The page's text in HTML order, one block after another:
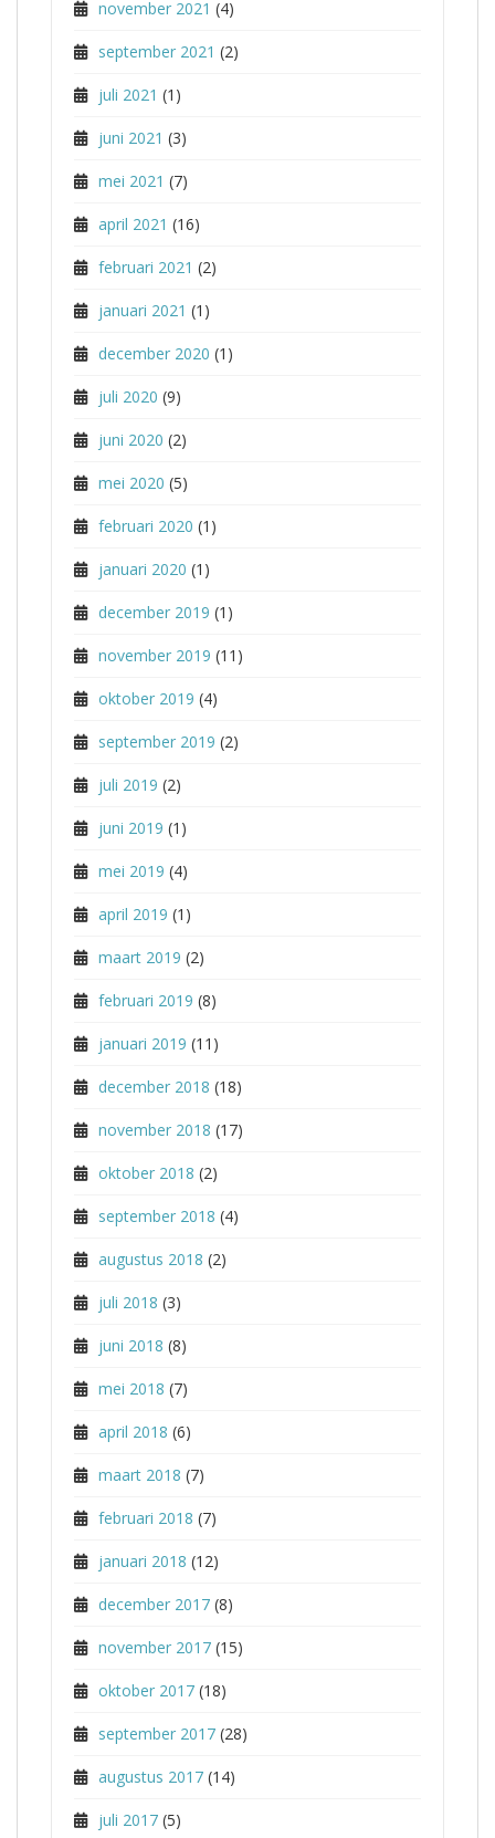
november 2021 (4)
september 2021 (2)
juli 2021 (1)
juni 2021 (3)
mei 2021 (7)
april 2021 (16)
februari 2021 (2)
januari 2021 (1)
december 2020 (1)
juli 2020 (9)
juni 2020 (2)
mei 2020 (5)
februari 2020 (1)
januari 2020 (1)
december 2019 (1)
november 2019 (11)
oktober 2019 (4)
september 2019 (2)
juli 2019 (2)
juni 2019 (1)
mei 2019 (4)
april 2019 (1)
maart 2019 (2)
februari 2019 (8)
januari 2019 (11)
december 2018 (18)
november 2018 (17)
oktober 2018 (2)
september 2018 (4)
augustus 2018 (2)
juli 2018 (3)
juni 2018 (8)
mei 2018 (7)
april 2018 (6)
maart 2018 (7)
februari 2018 (7)
januari 2018 (12)
december 2017 (8)
november 2017 (15)
oktober 2017 (18)
september 2017 (28)
augustus 2017 (14)
juli 2017 (5)